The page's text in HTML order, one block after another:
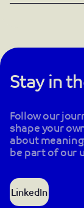
Stay in
Follow our
shape your
about
be part of our
LinkedIn